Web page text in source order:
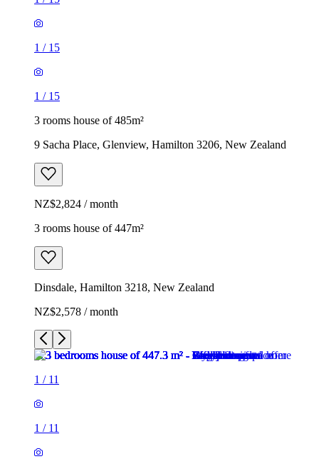
1 / 15
1 / 15
3 rooms house of 485m²
9 Sacha Place, Glenview, Hamilton 3206, New Zealand
NZ$2,824 / month
3 rooms house of 447m²
Dinsdale, Hamilton 3218, New Zealand
NZ$2,578 / month
1 / 11
1 / 11